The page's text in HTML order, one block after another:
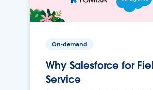
On-demand
Why Salesforce for
Service